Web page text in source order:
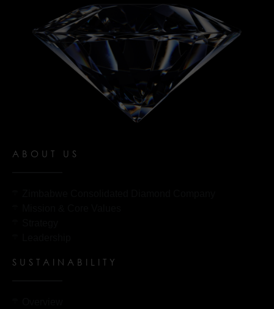
ABOUT US
SUSTAINABILITY